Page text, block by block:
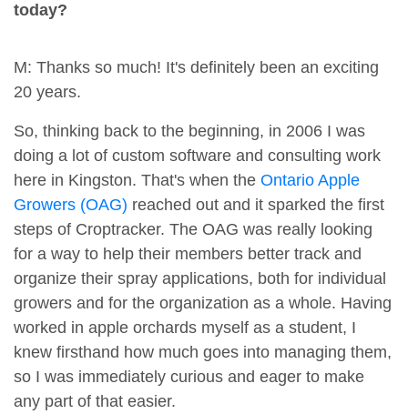
today?
M: Thanks so much! It's definitely been an exciting
20 years.
So, thinking back to the beginning, in 2006 I was
doing a lot of custom software and consulting work
here in Kingston. That's when the Ontario Apple
Growers (OAG) reached out and it sparked the first
steps of Croptracker. The OAG was really looking
for a way to help their members better track and
organize their spray applications, both for individual
growers and for the organization as a whole. Having
worked in apple orchards myself as a student, I
knew firsthand how much goes into managing them,
so I was immediately curious and eager to make
any part of that easier.